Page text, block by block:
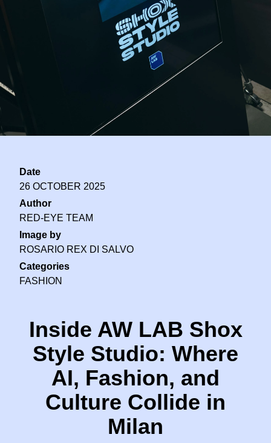
Date
26 OCTOBER 2025
Author
RED-EYE TEAM
Image by
ROSARIO REX DI SALVO
Categories
FASHION
Inside AW LAB Shox
Style Studio: Where
AI, Fashion, and
Culture Collide in
Milan